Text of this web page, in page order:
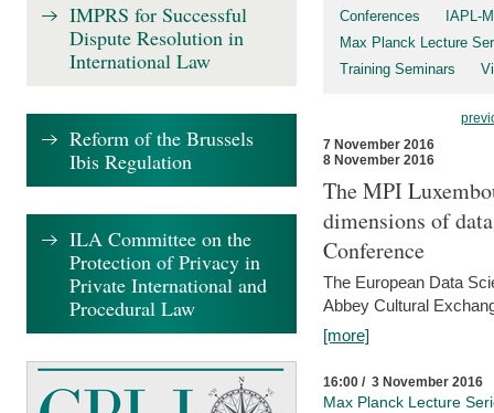
Conferences
IAPL-
Max Planck Lecture
Training Seminars
7 November 2016
8 November 2016
The MPI
dimensions of
Conference
The European Data
Abbey Cultural
[more]
16:00 / 3 November 2016
Max Planck Lecture
IMPRS for Successful
Dispute Resolution in
International Law
Reform of the Brussels
Ibis Regulation
ILA Committee on the
Protection of Privacy in
Private International and
Procedural Law